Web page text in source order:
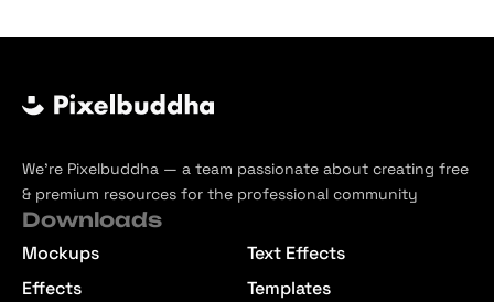
We’re Pixelbuddha — a team passionate about creating free
& premium resources for the professional community
Downloads
Mockups
Effects
Text Effects
Templates